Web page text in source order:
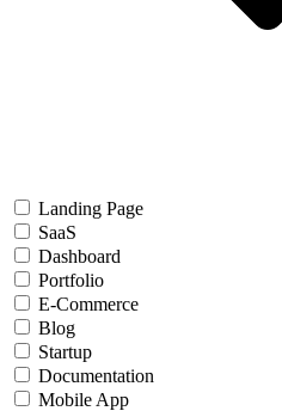
Landing Page
SaaS
Dashboard
Portfolio
E-Commerce
Blog
Startup
Documentation
Mobile App